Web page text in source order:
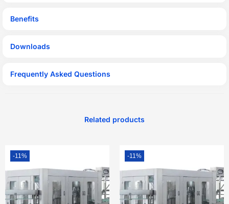
Benefits
Downloads
Frequently Asked Questions
Related products
-11% -11%